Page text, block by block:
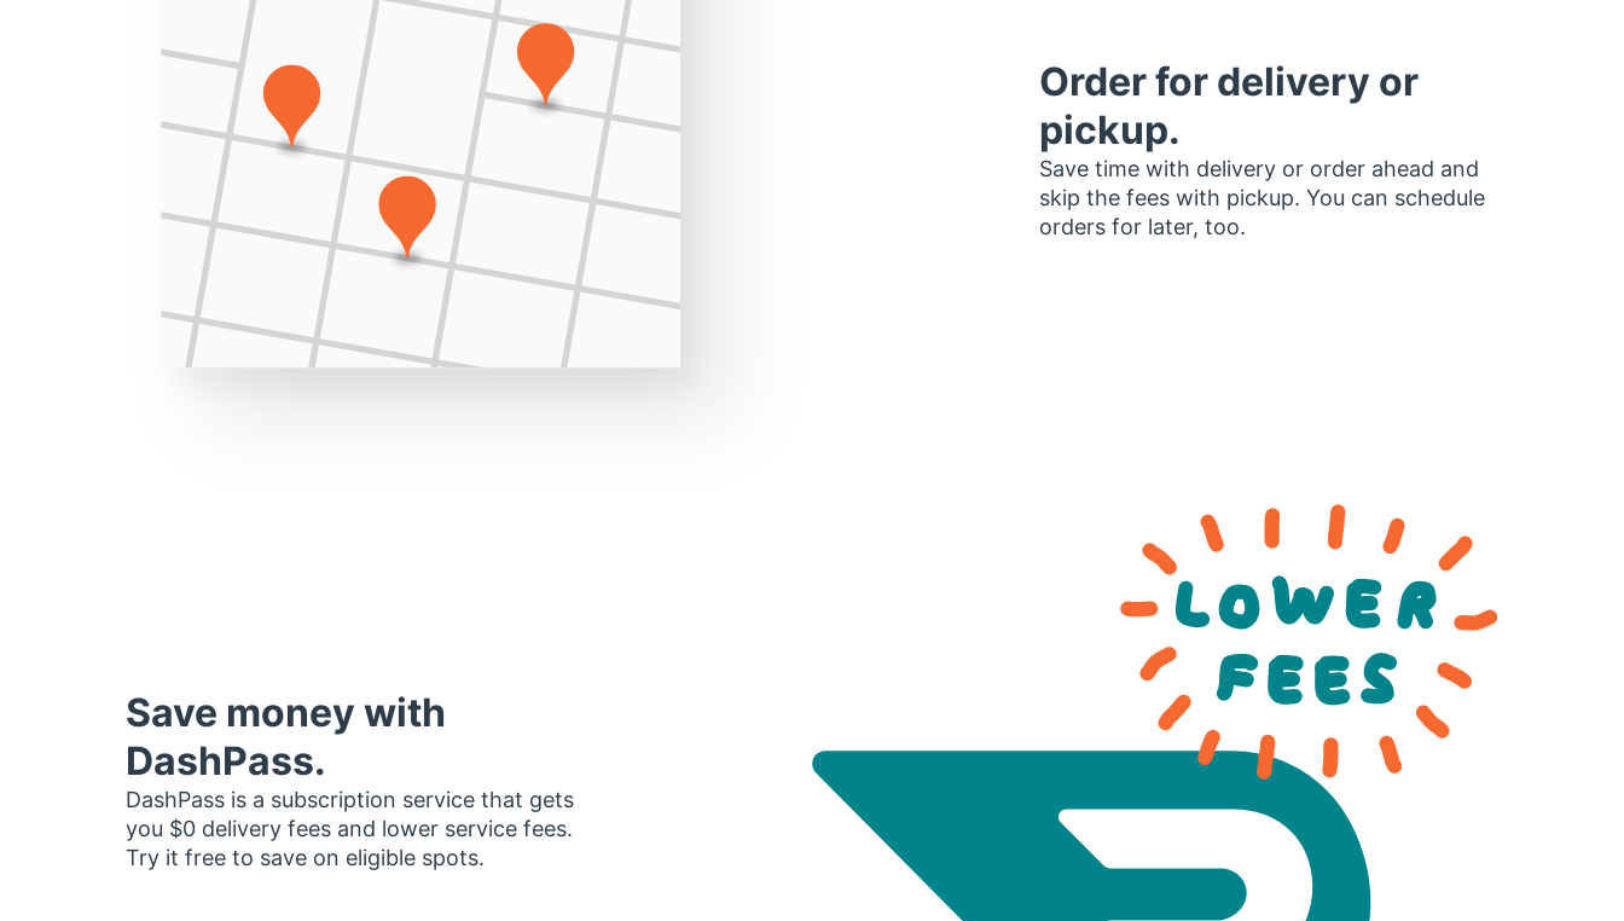
Order for delivery or
pickup.
Save time with delivery or order ahead and
skip the fees with pickup. You can schedule
orders for later, too.
Save money with
DashPass.
DashPass is a subscription service that gets
you $0 delivery fees and lower service fees.
Try it free to save on eligible spots.